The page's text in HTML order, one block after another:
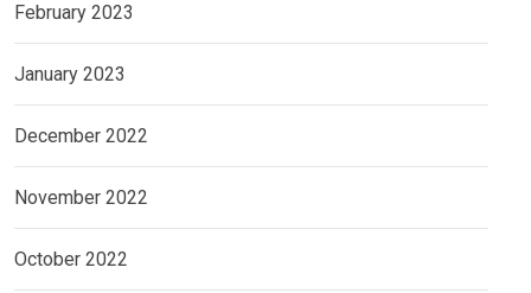
February 2023
January 2023
December 2022
November 2022
October 2022